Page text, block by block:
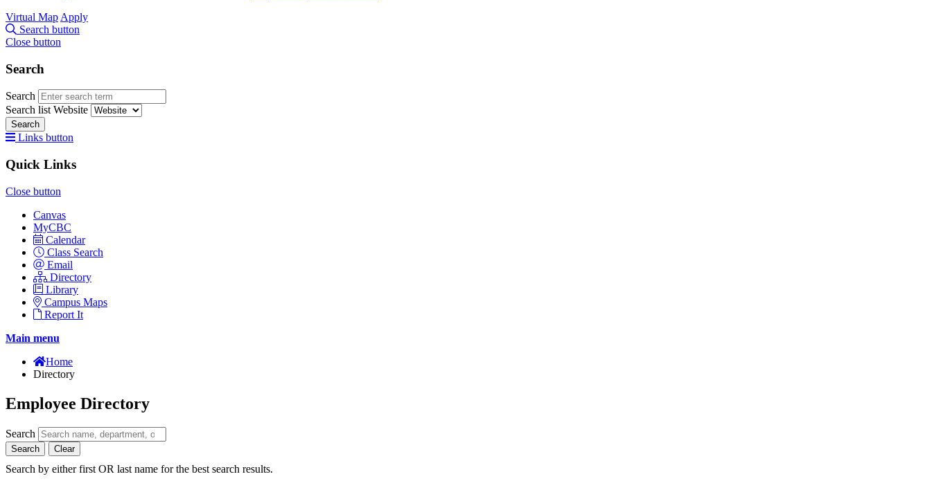
Virtual Map Apply
Search button
Close button
Search
Search
Search list Website
Search
Links button
Quick Links
Close button
Canvas
MyCBC
Calendar
Class Search
Email
Directory
Library
Campus Maps
Report It
Main menu
Home
Directory
Employee Directory
Search
Search Clear
Search by either first OR last name for the best search results.